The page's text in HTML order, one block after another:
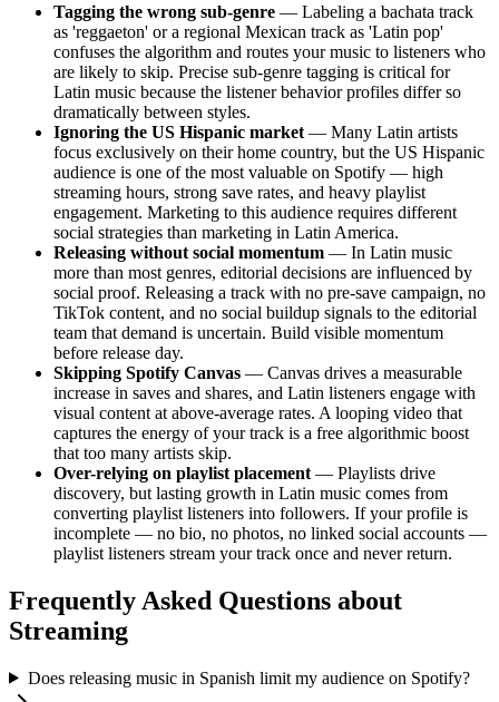
Tagging the wrong sub-genre — Labeling a bachata track
as 'reggaeton' or a regional Mexican track as 'Latin pop'
confuses the algorithm and routes your music to listeners who
are likely to skip. Precise sub-genre tagging is critical for
Latin music because the listener behavior profiles differ so
dramatically between styles.
Ignoring the US Hispanic market — Many Latin artists
focus exclusively on their home country, but the US Hispanic
audience is one of the most valuable on Spotify — high
streaming hours, strong save rates, and heavy playlist
engagement. Marketing to this audience requires different
social strategies than marketing in Latin America.
Releasing without social momentum — In Latin music
more than most genres, editorial decisions are influenced by
social proof. Releasing a track with no pre-save campaign, no
TikTok content, and no social buildup signals to the editorial
team that demand is uncertain. Build visible momentum
before release day.
Skipping Spotify Canvas — Canvas drives a measurable
increase in saves and shares, and Latin listeners engage with
visual content at above-average rates. A looping video that
captures the energy of your track is a free algorithmic boost
that too many artists skip.
Over-relying on playlist placement — Playlists drive
discovery, but lasting growth in Latin music comes from
converting playlist listeners into followers. If your profile is
incomplete — no bio, no photos, no linked social accounts —
playlist listeners stream your track once and never return.
Frequently Asked Questions about
Streaming
Does releasing music in Spanish limit my audience on Spotify?